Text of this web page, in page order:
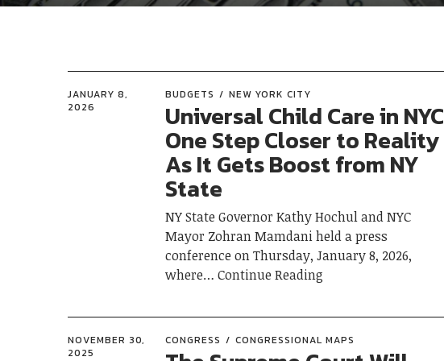
JANUARY 8,
2026
BUDGETS NEW YORK CITY
Universal Child Care in NYC
One Step Closer to Reality
As It Gets Boost from NY
State
NY State Governor Kathy Hochul and NYC
Mayor Zohran Mamdani held a press
conference on Thursday, January 8, 2026,
where
Continue Reading
NOVEMBER 30,
2025
CONGRESS CONGRESSIONAL MAPS